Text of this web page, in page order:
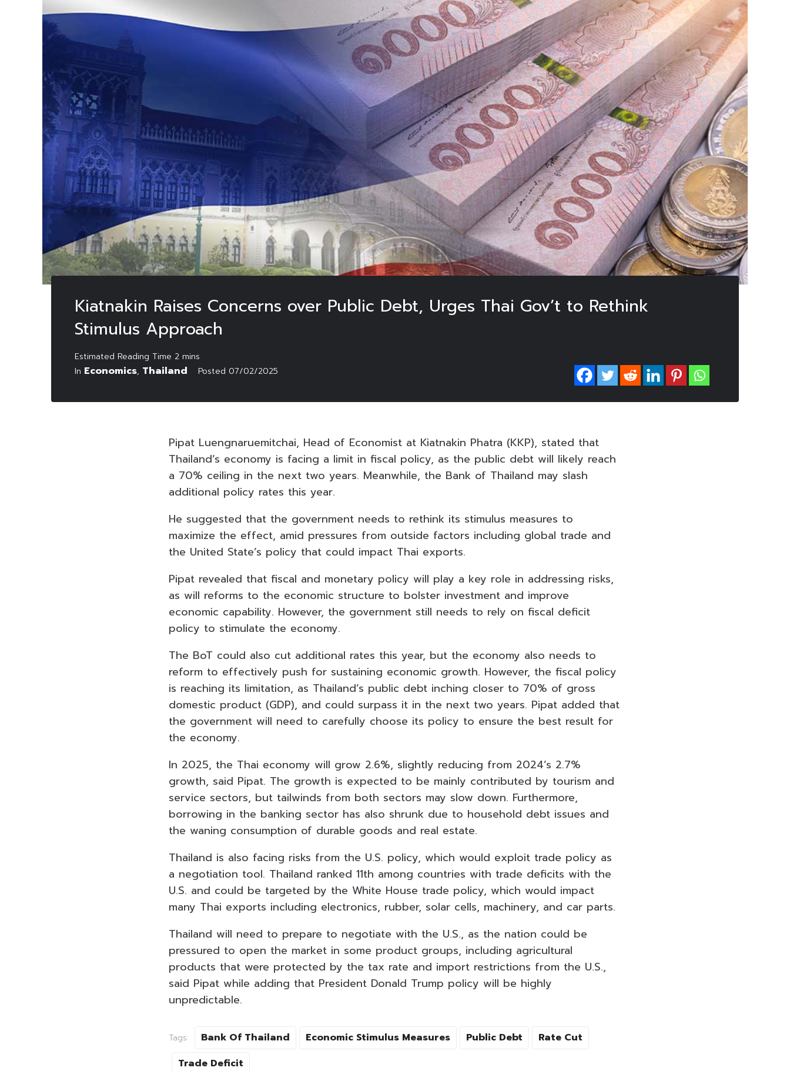
Kiatnakin Raises Concerns over Public Debt, Urges Thai Gov’t to Rethink
Stimulus Approach
In Economics, Thailand Posted 07/02/2025
Pipat Luengnaruemitchai, Head of Economist at Kiatnakin Phatra (KKP), stated that
Thailand’s economy is facing a limit in fiscal policy, as the public debt will likely reach
a 70% ceiling in the next two years. Meanwhile, the Bank of Thailand may slash
additional policy rates this year.
He suggested that the government needs to rethink its stimulus measures to
maximize the effect, amid pressures from outside factors including global trade and
the United State’s policy that could impact Thai exports.
Pipat revealed that fiscal and monetary policy will play a key role in addressing risks,
as will reforms to the economic structure to bolster investment and improve
economic capability. However, the government still needs to rely on fiscal deficit
policy to stimulate the economy.
The BoT could also cut additional rates this year, but the economy also needs to
reform to effectively push for sustaining economic growth. However, the fiscal policy
is reaching its limitation, as Thailand’s public debt inching closer to 70% of gross
domestic product (GDP), and could surpass it in the next two years. Pipat added that
the government will need to carefully choose its policy to ensure the best result for
the economy.
In 2025, the Thai economy will grow 2.6%, slightly reducing from 2024’s 2.7%
growth, said Pipat. The growth is expected to be mainly contributed by tourism and
service sectors, but tailwinds from both sectors may slow down. Furthermore,
borrowing in the banking sector has also shrunk due to household debt issues and
the waning consumption of durable goods and real estate.
Thailand is also facing risks from the U.S. policy, which would exploit trade policy as
a negotiation tool. Thailand ranked 11th among countries with trade deficits with the
U.S. and could be targeted by the White House trade policy, which would impact
many Thai exports including electronics, rubber, solar cells, machinery, and car parts.
Thailand will need to prepare to negotiate with the U.S., as the nation could be
pressured to open the market in some product groups, including agricultural
products that were protected by the tax rate and import restrictions from the U.S.,
said Pipat while adding that President Donald Trump policy will be highly
unpredictable.
Tags: Bank Of Thailand Economic Stimulus Measures Public Debt
Rate Cut
Trade Deficit